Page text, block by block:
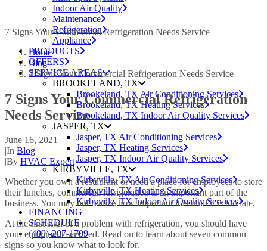
Indoor Air Quality
Maintenance
Refrigeration
Appliance
PRODUCTS
OFFERS
SERVICE AREAS
BROOKELAND, TX
Brookeland, TX Air Conditioning Services
Brookeland, TX Heating Services
Brookeland, TX Indoor Air Quality Services
JASPER, TX
Jasper, TX Air Conditioning Services
Jasper, TX Heating Services
Jasper, TX Indoor Air Quality Services
KIRBYVILLE, TX
Kirbyville, TX Air Conditioning Services
Kirbyville, TX Heating Services
Kirbyville, TX Indoor Air Quality Services
FINANCING
SCHEDULE
(409)-207-1709
7 Signs Your Commercial Refrigeration Needs Service
Home
Blog
7 Signs Your Commercial Refrigeration Needs Service
7 Signs Your Commercial Refrigeration
Needs Service
June 16, 2021
|In Blog
|By HVAC Expert
Whether you own a restaurant or need a place for employees to store
their lunches, commercial refrigeration is an important part of the
business. You may not realize how important it is until it is too late.
At the first sign of a problem with refrigeration, you should have
your equipment serviced. Read on to learn about seven common
signs so you know what to look for.